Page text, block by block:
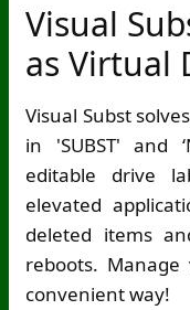
Visual
as Virtual
Visual Subst
in 'SUBST' and
editable drive
elevated
deleted items
reboots.
convenient way!